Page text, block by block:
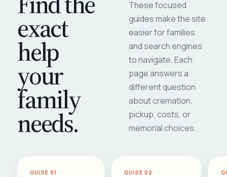
exact
help
your
family
needs.
These focused
guides make the site
easier for families
and search engines
to navigate. Each
page answers a
different question
about cremation,
pickup, costs, or
memorial choices.
GUIDE 01 GUIDE 02